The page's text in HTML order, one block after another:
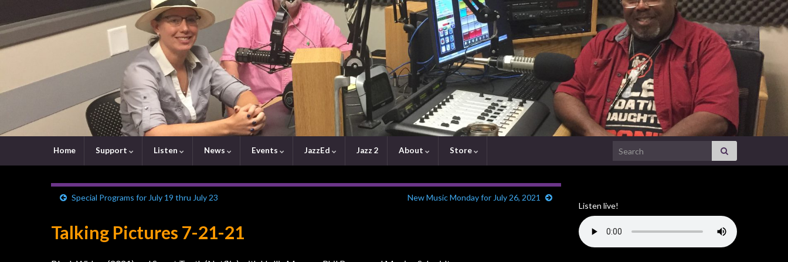
Home Support Listen News Events JazzEd Jazz 2 About Store Search for:
Special Programs for July 19 thru July 23 New Music Monday for July 26, 2021
Talking Pictures 7-21-21
Listen live!